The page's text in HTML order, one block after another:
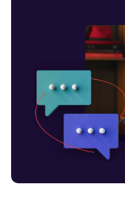
run, for
need also now
on in these
more people
standard
cloud-native
together with
the complexity
Because